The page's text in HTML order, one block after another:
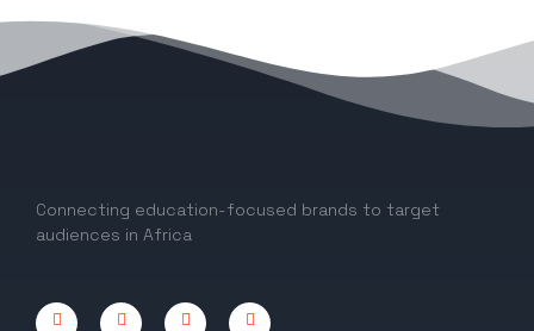
Xend Finance Opens Transactions in
Ghanaian Cedis and Kenyan Shilling on
Mobile App
Connecting education-focused brands to target
audiences in Africa